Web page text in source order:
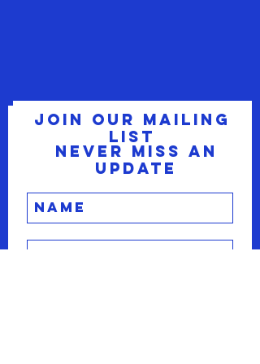
Join our mailing
list
Never miss an
update